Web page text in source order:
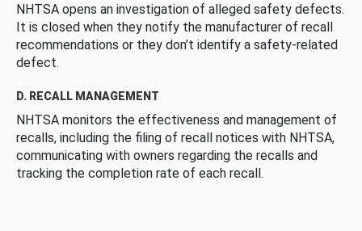
NHTSA opens an investigation of alleged safety defects.
It is closed when they notify the manufacturer of recall
recommendations or they don’t identify a safety-related
defect.
D. RECALL MANAGEMENT
NHTSA monitors the effectiveness and management of
recalls, including the filing of recall notices with NHTSA,
communicating with owners regarding the recalls and
tracking the completion rate of each recall.